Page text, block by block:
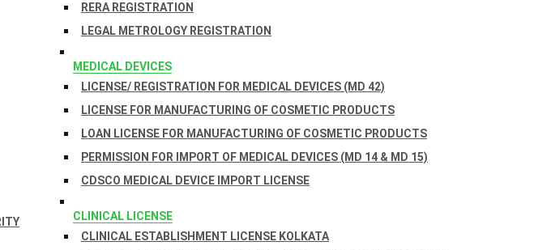
RERA REGISTRATION
LEGAL METROLOGY REGISTRATION
MEDICAL DEVICES
LICENSE/ REGISTRATION FOR MEDICAL DEVICES (MD 42)
LICENSE FOR MANUFACTURING OF COSMETIC PRODUCTS
LOAN LICENSE FOR MANUFACTURING OF COSMETIC PRODUCTS
PERMISSION FOR IMPORT OF MEDICAL DEVICES (MD 14 & MD 15)
CDSCO MEDICAL DEVICE IMPORT LICENSE
CLINICAL LICENSE
CLINICAL ESTABLISHMENT LICENSE KOLKATA